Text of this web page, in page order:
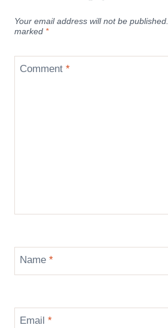
Your email address will not be published.
marked *
Comment *
Name *
Email *